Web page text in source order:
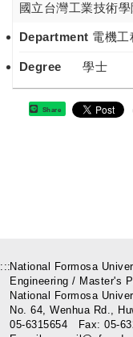
國立台灣工業技術學
Department 電機工
Degree 學士
Share
:::National Formosa
Engineering / Master's
National Formosa
No. 64, Wenhua Rd.,
05-6315654 Fax: 05-